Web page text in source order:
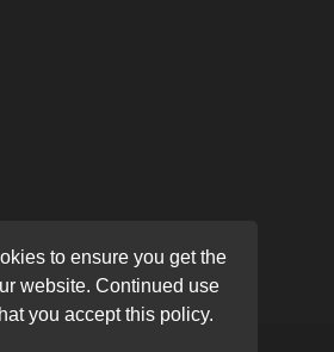
to ensure you get the
website. Continued use
you accept this policy.